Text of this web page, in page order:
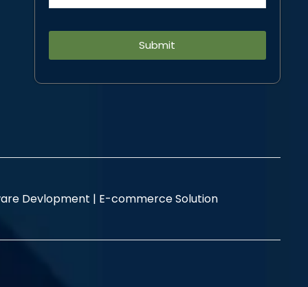
Devlopment | E-commerce Solution